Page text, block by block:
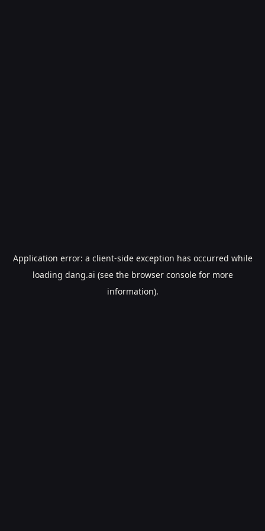
Application error: a client-side exception has occurred while
loading dang.ai (see the browser consolefor more
information).